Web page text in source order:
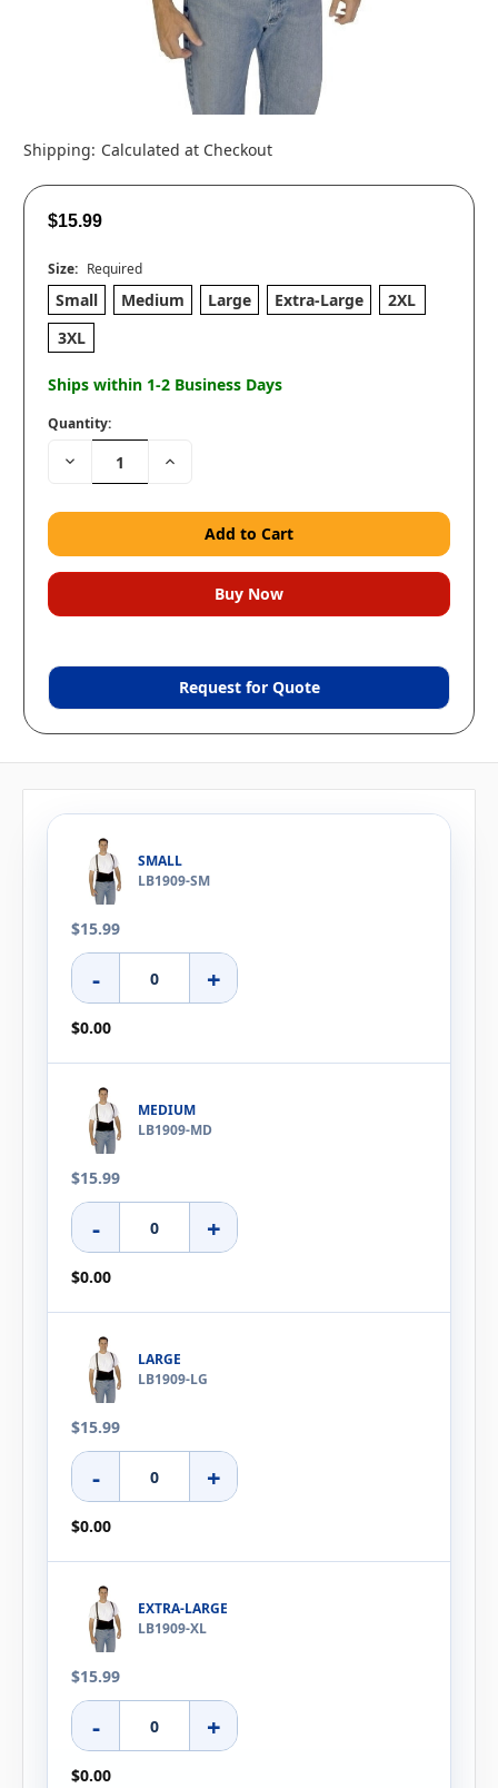
Shipping: Calculated at Checkout
$15.99
Size: Required
Small Medium Large Extra-Large
2XL
3XL
Ships within 1-2 Business Days
Quantity:
Decrease
Quantity:
Increase
Request for Quote
SMALL
LB1909-SM
$15.99
- +
$0.00
MEDIUM
LB1909-MD
$15.99
- +
$0.00
LARGE
LB1909-LG
$15.99
- +
$0.00
EXTRA-LARGE
LB1909-XL
$15.99
- +
$0.00